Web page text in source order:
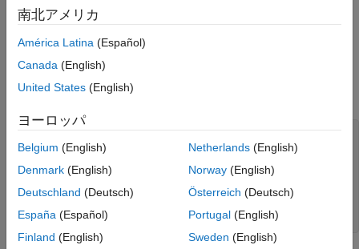
ON THIS PAGE
Marine Surveillance Scenario
Multi-Target GGIW-PHD Tracker
Simulate and Track Ships
Supporting Functions
See Also
Marine Surveillance Scenario
Simulate a marine surveillance radar mounted at the top of a
tower overlooking ships in a harbor. Simulation of the tower's
bytrackingScenario
scenario = trackingScenario(StopTime = 30);
% Define unit conversions.
nmi2m = 1852;
% nautical miles to meters
kts2mps = nmi2m/hr2s;
% knots to meters per second
南北アメリカ
América Latina (Español)
Canada (English)
United States (English)
ヨーロッパ
Belgium (English)
Denmark (English)
Deutschland (Deutsch)
España (Español)
Finland (English)
Netherlands(English)
Norway(English)
Österreich (Deutsch)
Portugal(English)
Sweden (English)